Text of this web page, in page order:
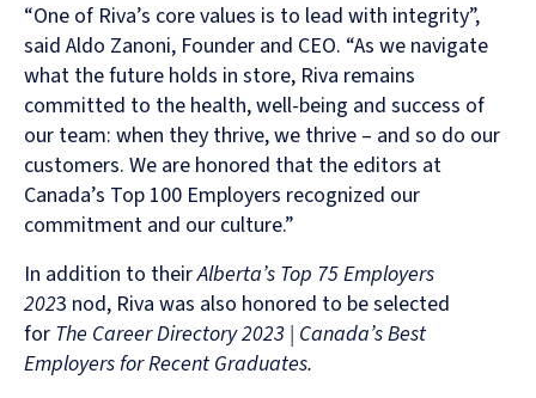
“One of Riva’s core values is to lead with integrity”,
said Aldo Zanoni, Founder and CEO. “As we navigate
what the future holds in store, Riva remains
committed to the health, well-being and success of
our team: when they thrive, we thrive – and so do our
customers. We are honored that the editors at
Canada’s Top 100 Employers recognized our
commitment and our culture.”
In addition to theirAlberta’s Top 75 Employers
2023 nod, Riva was also honored to be selected
for The Career Directory 2023 | Canada’s Best
Employers for Recent Graduates.